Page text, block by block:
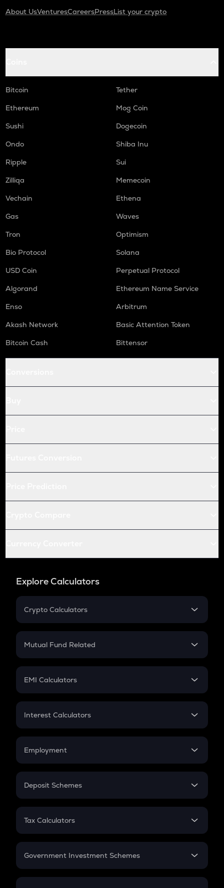
About UsVenturesCareersPressList your crypto
Bitcoin
Tether
Ethereum
Mog Coin
Sushi
Dogecoin
Ondo
Shiba Inu
Ripple
Sui
Zilliqa
Memecoin
Vechain
Ethena
Gas
Waves
Tron
Optimism
Bio Protocol
Solana
USD Coin
Perpetual Protocol
Algorand
Ethereum Name Service
Enso
Arbitrum
Akash Network
Basic Attention Token
Bitcoin Cash
Bittensor
Explore Calculators
Crypto Calculators
Crypto SIP Calculator
Crypto Futures
Mutual Fund Related
Mutual Fund
EMI Calculators
EMI
Credit Card EMI
Interest Calculators
Compound Interest
Employment
In-Hand Salary
PPF
Gratuity
Retirement
Deposit Schemes
FD
Tax Calculators
GST
Government Investment Schemes
Sukanya Samriddhu Yojana